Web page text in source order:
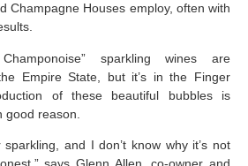
Champagne Houses employ, often with
sparkling wines are
Empire State, but it’s in the Finger
of these beautiful bubbles is
good reason.
and I don’t know why it’s not